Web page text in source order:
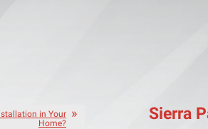
in Your
Home?
Sierra